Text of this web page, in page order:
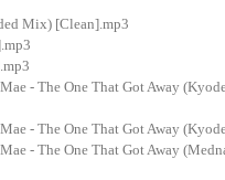
Mix) [Clean].mp3
- The One That Got Away
- The One That Got Away
- The One That Got Away